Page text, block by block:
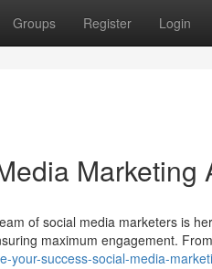
Groups Register Login
Marketing
of social media marketers is
maximum engagement. From
your-success-social-media-